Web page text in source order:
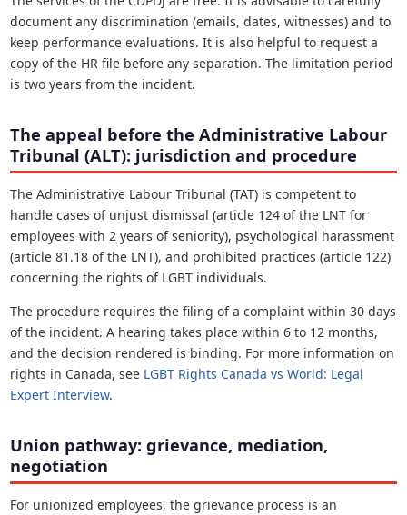
document any discrimination (emails, dates, witnesses) and to
keep performance evaluations. It is also helpful to request a
copy of the HR file before any separation. The limitation period
is two years from the incident.
The appeal before the Administrative Labour
Tribunal (ALT): jurisdiction and procedure
The Administrative Labour Tribunal (TAT) is competent to
handle cases of unjust dismissal (article 124 of the LNT for
employees with 2 years of seniority), psychological harassment
(article 81.18 of the LNT), and prohibited practices (article 122)
concerning the rights of LGBT individuals.
The procedure requires the filing of a complaint within 30 days
of the incident. A hearing takes place within 6 to 12 months,
and the decision rendered is binding. For more information on
rights in Canada, see LGBT Rights Canada vs World: Legal
Expert Interview.
Union pathway: grievance, mediation,
negotiation
For unionized employees, the grievance process is an